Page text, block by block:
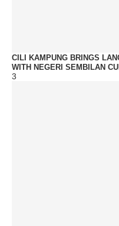
CILI KAMPUNG BRINGS
WITH NEGERI SEMBILAN
3